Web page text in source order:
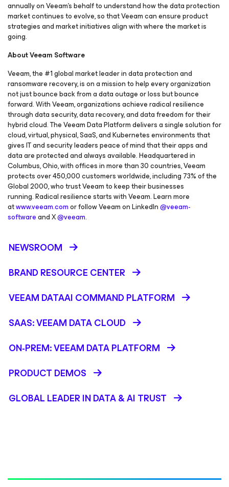
annually on Veeam’s behalf to understand how the data protection
market continues to evolve, so that Veeam can ensure product
strategies and market initiatives align with where the market is
going.
About Veeam Software
Veeam, the #1 global market leader in data protection and
ransomware recovery, is on a mission to help every organization
not just bounce back from a data outage or loss but bounce
forward. With Veeam, organizations achieve radical resilience
through data security, data recovery, and data freedom for their
hybrid cloud. The Veeam Data Platform delivers a single solution for
cloud, virtual, physical, SaaS, and Kubernetes environments that
gives IT and security leaders peace of mind that their apps and
data are protected and always available. Headquartered in
Columbus, Ohio, with offices in more than 30 countries, Veeam
protects over 450,000 customers worldwide, including 73% of the
Global 2000, who trust Veeam to keep their businesses
running. Radical resilience starts with Veeam. Learn more
atwww.veeam.comor follow Veeam on LinkedIn@veeam-
softwareand X@veeam.
NEWSROOM
BRAND RESOURCE CENTER
VEEAM DATAAI COMMAND PLATFORM
SAAS: VEEAM DATA CLOUD
ON-PREM: VEEAM DATA PLATFORM
PRODUCT DEMOS
GLOBAL LEADER IN DATA & AI TRUST